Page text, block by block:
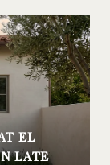
EL
LATE